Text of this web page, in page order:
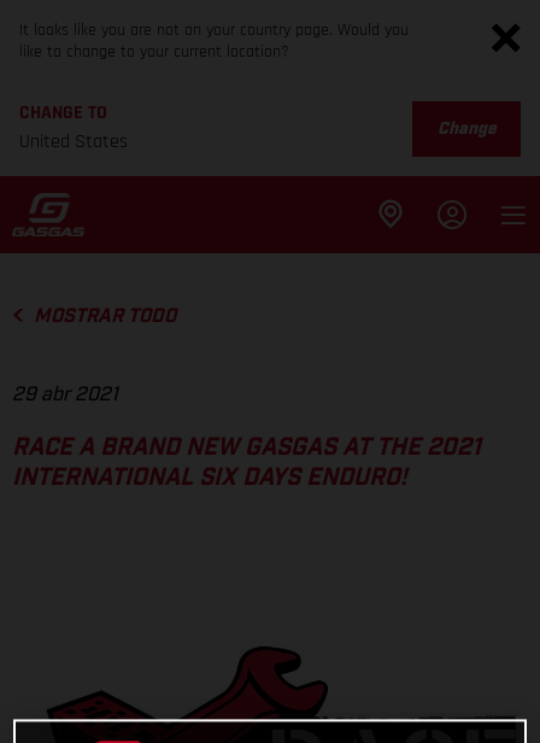
It looks like you are not on your country page. Would you
like to change to your current location?
CHANGE TO
United States
Change
MOSTRAR TODO
29 abr 2021
RACE A BRAND NEW GASGAS AT THE 2021
INTERNATIONAL SIX DAYS ENDURO!